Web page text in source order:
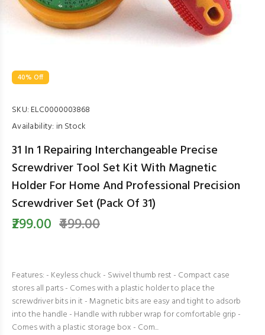
40% Off
SKU: ELC0000003868
Availability: in Stock
31 In 1 Repairing Interchangeable Precise
Screwdriver Tool Set Kit With Magnetic
Holder For Home And Professional Precision
Screwdriver Set (Pack Of 31)
₹299.00 ₹499.00
Features: - Keyless chuck - Swivel thumb rest - Compact case
stores all parts - Comes with a plastic holder to place the
screwdriver bits in it - Magnetic bits are easy and tight to adsorb
into the handle - Handle with rubber wrap for comfortable grip -
Comes with a plastic storage box - Com...